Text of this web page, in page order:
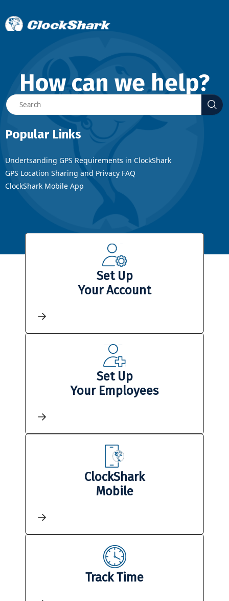
How can we help?
Popular Links
Undertsanding GPS Requirements in ClockShark
GPS Location Sharing and Privacy FAQ
ClockShark Mobile App
Set Up
Your Account
Set Up
Your Employees
ClockShark
Mobile
Track Time